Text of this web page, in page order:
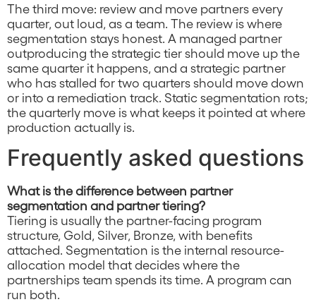
The third move: review and move partners every
quarter, out loud, as a team. The review is where
segmentation stays honest. A managed partner
outproducing the strategic tier should move up the
same quarter it happens, and a strategic partner
who has stalled for two quarters should move down
or into a remediation track. Static segmentation rots;
the quarterly move is what keeps it pointed at where
production actually is.
Frequently asked questions
What is the difference between partner
segmentation and partner tiering?
Tiering is usually the partner-facing program
structure, Gold, Silver, Bronze, with benefits
attached. Segmentation is the internal resource-
allocation model that decides where the
partnerships team spends its time. A program can
run both.